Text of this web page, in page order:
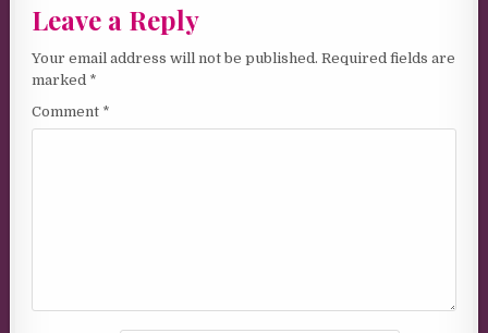
Leave a Reply
Your email address will not be published. Required fields are
marked *
Comment *